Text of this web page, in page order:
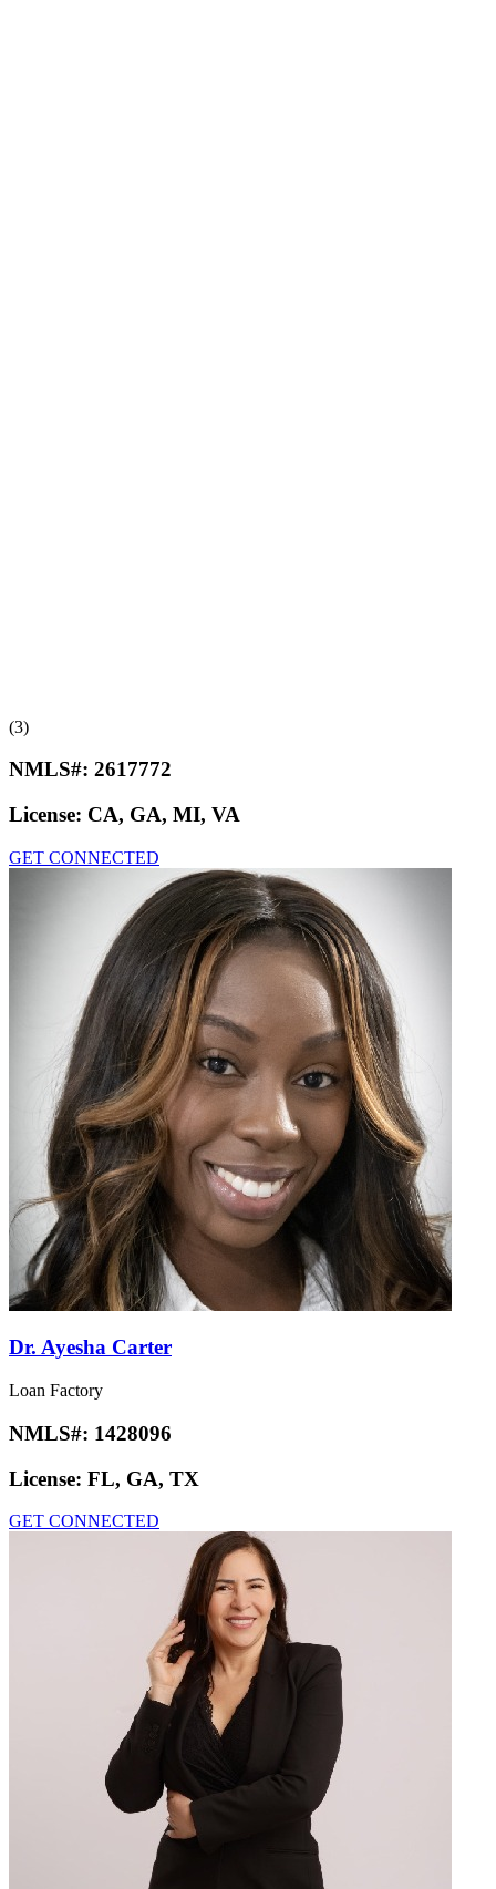
(3)
NMLS#: 2617772
License: CA, GA, MI, VA
GET CONNECTED
Dr. Ayesha Carter
Loan Factory
NMLS#: 1428096
License: FL, GA, TX
GET CONNECTED